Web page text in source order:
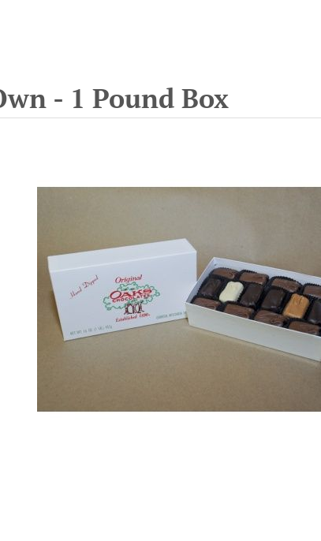
- 1 Pound Box